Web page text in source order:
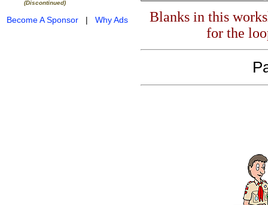
(Discontinued)
Become A Sponsor | Why Ads
Blanks in this
for the